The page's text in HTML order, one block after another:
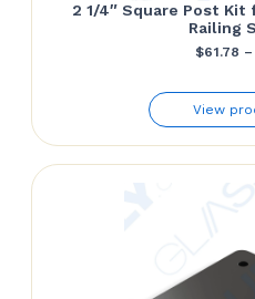
2 1/4″ Square Post
Railing
$61.78 –
View